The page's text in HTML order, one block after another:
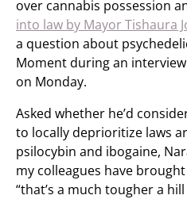
over cannabis possession
into law by Mayor Tishaura
a question about
Moment during an
on Monday.
Asked whether he’d
to locally deprioritize laws
psilocybin and ibogaine,
my colleagues have
“that’s a much tougher a